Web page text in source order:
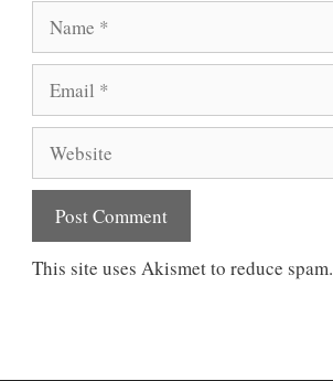
Name
Email
Website
This site uses Akismet to reduce spam.